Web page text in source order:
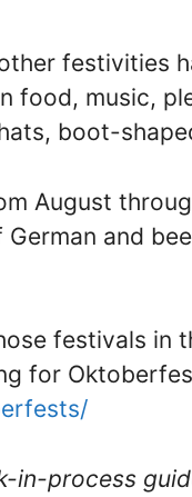
festivities
food, music,
boot-
August
and
festivals in
for
in-process